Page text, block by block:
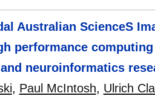
Australian ScienceS
performance
neuroinformatics
, Paul McIntosh, Ulrich